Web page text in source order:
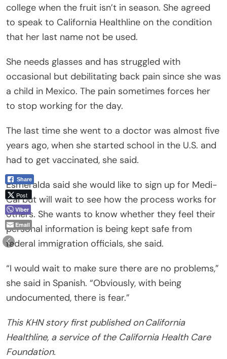
college when the fruit isn’t in season. She agreed
to speak to California Healthline on the condition
that her last name not be used.
She needs glasses and has struggled with
occasional but debilitating back pain since she was
a child in Mexico. The pain sometimes forces her
to stop working for the day.
The last time she went to a doctor was almost five
years ago, when she started school in the U.S. and
had to get vaccinated, she said.
Esmeralda said she would like to sign up for Medi-
Cal but will wait to see how the process works for
others. She wants to know whether they feel their
personal information is being kept safe from
federal immigration officials, she said.
“I would wait to make sure there are no problems,”
she said in Spanish. “Obviously, with being
undocumented, there is fear.”
This KHN story first published on California
Healthline, a service of the California Health Care
Foundation.
Share
Post
Viber
Email